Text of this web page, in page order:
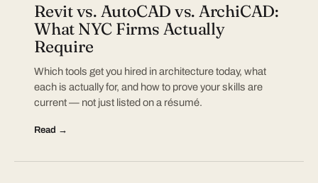
Revit vs. AutoCAD vs. ArchiCAD:
What NYC Firms Actually
Require
Which tools get you hired in architecture today, what
each is actually for, and how to prove your skills are
current — not just listed on a résumé.
Read →